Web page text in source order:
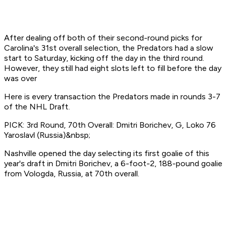
After dealing off both of their second-round picks for
Carolina's 31st overall selection, the Predators had a slow
start to Saturday, kicking off the day in the third round.
However, they still had eight slots left to fill before the day
was over
Here is every transaction the Predators made in rounds 3-7
of the NHL Draft.
PICK: 3rd Round, 70th Overall: Dmitri Borichev, G, Loko 76
Yaroslavl (Russia)&nbsp;
Nashville opened the day selecting its first goalie of this
year's draft in Dmitri Borichev, a 6-foot-2, 188-pound goalie
from Vologda, Russia, at 70th overall.